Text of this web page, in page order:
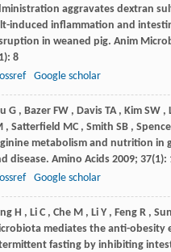
aggravates dextran
induced inflammation and
in weaned pig. Anim
8
Google scholar
G , Bazer FW , Davis TA , Kim SW ,
, Satterfield MC , Smith SB ,
metabolism and nutrition in
disease. Amino Acids 2009; 37(1):
Google scholar
H , Li C , Che M , Li Y , Feng R , Sun
mediates the anti-obesity
fasting by inhibiting